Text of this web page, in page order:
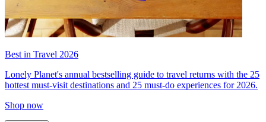
Best in Travel 2026
Lonely Planet's annual bestselling guide to travel returns with the 25
hottest must-visit destinations and 25 must-do experiences for 2026.
Shop now